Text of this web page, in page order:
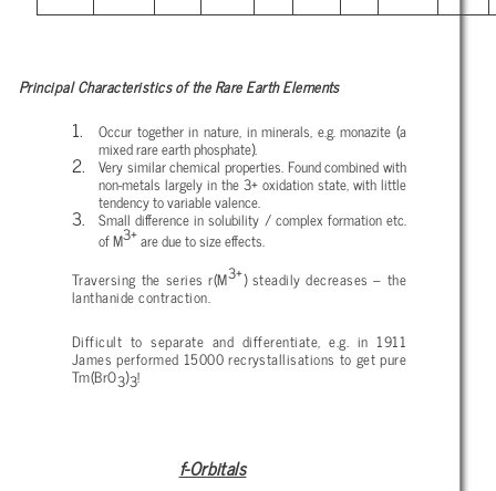
Principal Characteristics of the Rare Earth Elements
Occur together in nature, in minerals, e.g. monazite (a
mixed rare earth phosphate).
Very similar chemical properties. Found combined with
non-metals largely in the 3+ oxidation state, with little
tendency to variable valence.
Small difference in solubility / complex formation etc.
of M3+are due to size effects.
Traversing the series r(M3+) steadily decreases – the
lanthanide contraction.
Difficult to separate and differentiate, e.g. in 1911
James performed 15000 recrystallisations to get pure
Tm(BrO3)3!
f-Orbitals